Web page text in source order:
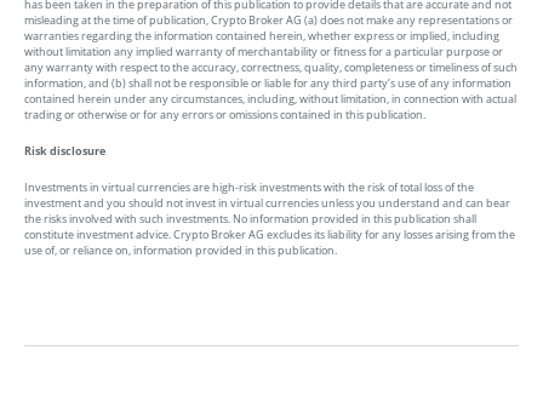
has been taken in the preparation of this publication to provide details that are accurate and not
misleading at the time of publication, Crypto Broker AG (a) does not make any representations or
warranties regarding the information contained herein, whether express or implied, including
without limitation any implied warranty of merchantability or fitness for a particular purpose or
any warranty with respect to the accuracy, correctness, quality, completeness or timeliness of such
information, and (b) shall not be responsible or liable for any third party’s use of any information
contained herein under any circumstances, including, without limitation, in connection with actual
trading or otherwise or for any errors or omissions contained in this publication.
Risk disclosure
Investments in virtual currencies are high-risk investments with the risk of total loss of the
investment and you should not invest in virtual currencies unless you understand and can bear
the risks involved with such investments. No information provided in this publication shall
constitute investment advice. Crypto Broker AG excludes its liability for any losses arising from the
use of, or reliance on, information provided in this publication.